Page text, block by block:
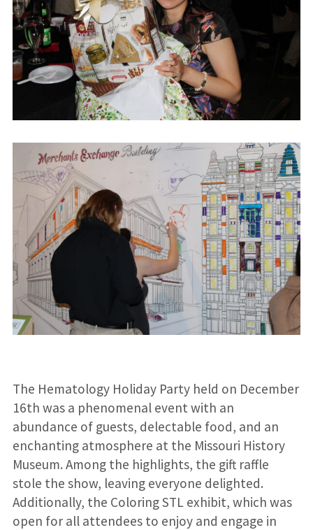
The Hematology Holiday Party held on December
16th was a phenomenal event with an
abundance of guests, delectable food, and an
enchanting atmosphere at the Missouri History
Museum. Among the highlights, the gift raffle
stole the show, leaving everyone delighted.
Additionally, the Coloring STL exhibit, which was
open for all attendees to enjoy and engage in